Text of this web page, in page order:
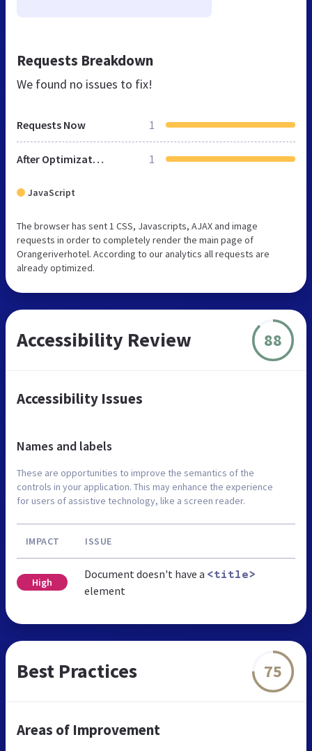
Requests Breakdown
We found no issues to fix!
Requests Now 1
After Optimization 1
JavaScript
The browser has sent 1 CSS, Javascripts, AJAX and image
requests in order to completely render the main page of
Orangeriverhotel. According to our analytics all requests are
already optimized.
Accessibility Review 88
Accessibility Issues
Names and labels
These are opportunities to improve the semantics of the
controls in your application. This may enhance the experience
for users of assistive technology, like a screen reader.
IMPACT ISSUE
High
Document doesn't have a <title>
element
Best Practices 75
Areas of Improvement